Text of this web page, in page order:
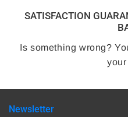
SATISFACTION
Is something wrong?
your
Newsletter